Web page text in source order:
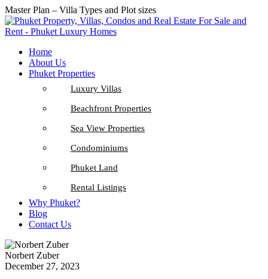
Master Plan – Villa Types and Plot sizes
Home
About Us
Phuket Properties
Luxury Villas
Beachfront Properties
Sea View Properties
Condominiums
Phuket Land
Rental Listings
Why Phuket?
Blog
Contact Us
Norbert Zuber
December 27, 2023